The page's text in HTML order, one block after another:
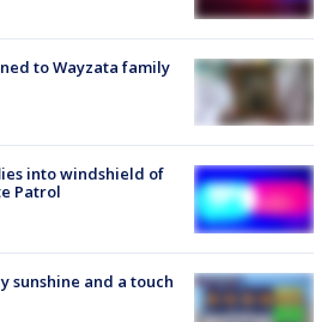
to Wayzata family
into windshield of
Patrol
sunshine and a touch